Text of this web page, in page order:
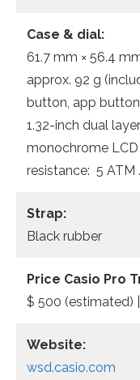
Case & dial:
61.7 mm × 56.4
approx. 92 g
button, app
1.32-inch dual
monochrome LCD
resistance: 5
Strap:
Black rubber
Price Casio Pro
$ 500 (estimated)
Website:
wsd.casio.com